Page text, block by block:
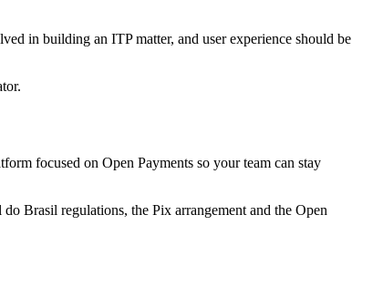
in building an ITP matter, and user experience should be
focused on Open Payments so your team can stay
Brasil regulations, the Pix arrangement and the Open